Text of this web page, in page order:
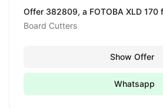
Offer 382809, a FOTOBA XLD 170
Board Cutters
Show Offer
Whatsapp